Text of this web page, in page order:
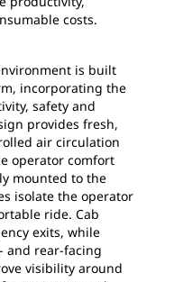
costs.
is built
incorporating the
safety and
provides fresh,
air circulation
operator comfort
mounted to the
isolate the operator
ride. Cab
exits, while
and rear-facing
visibility around